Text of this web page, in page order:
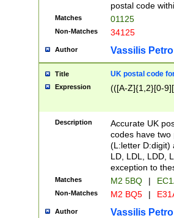
postal code
Matches 01125
Non-Matches 34125
Author Vassilis
Title UK postal code
Expression (([A-Z]{1,2}[0-
Description
Accurate UK
codes have two
(L:letter D:digit)
LD, LDL, LDD,
exception to
Matches M2 5BQ |
Non-Matches M2 BQ5 |
Author Vassilis